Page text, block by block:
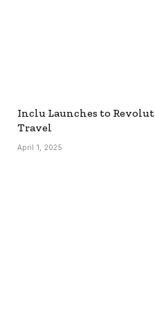
Inclu Launches to
Travel
April 1, 2025